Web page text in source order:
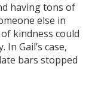
having tons of
else in
kindness could
Gail’s case,
bars stopped